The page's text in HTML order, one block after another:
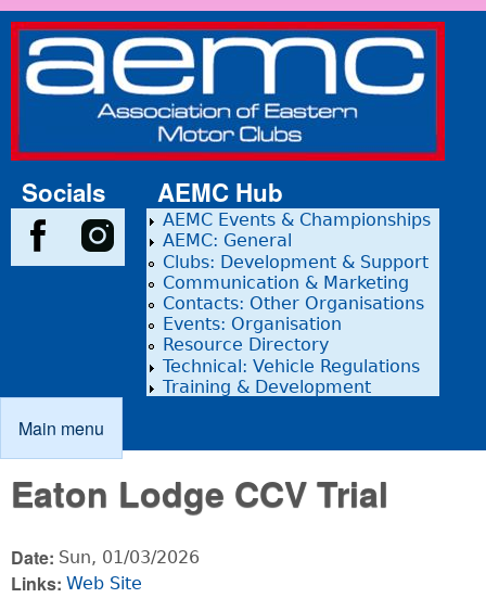
Skip to main content
Association
of Eastern
Motor
Clubs
Socials AEMC Hub
AEMC Events & Championships
AEMC: General
Clubs: Development & Support
Communication & Marketing
Contacts: Other Organisations
Events: Organisation
Resource Directory
Technical: Vehicle Regulations
Training & Development
Main menu
Main menu
Eaton Lodge CCV Trial
Date: Sun, 01/03/2026
Links: Web Site